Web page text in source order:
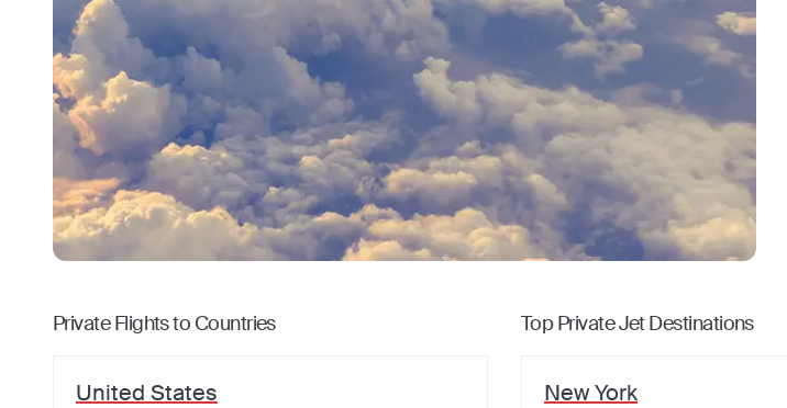
Private Flights to Countries
United States
Top Private Jet Destinations
New York